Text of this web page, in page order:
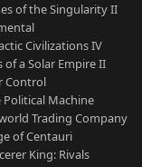
of the Singularity II
Civilizations IV
of a Solar Empire II
Control
Political Machine
Trading Company
of Centauri
King: Rivals